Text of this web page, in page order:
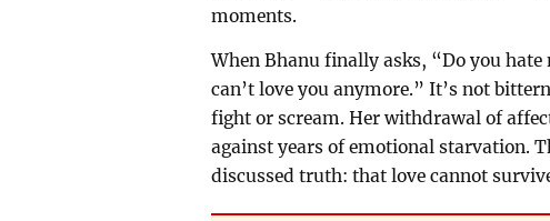
moments.
When Bhanu finally asks, “Do you
can’t love you anymore.” It’s not
fight or scream. Her withdrawal of
against years of emotional starvation.
discussed truth: that love cannot